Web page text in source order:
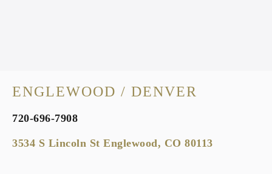
ENGLEWOOD / DENVER
720-696-7908
3534 S Lincoln St Englewood, CO 80113